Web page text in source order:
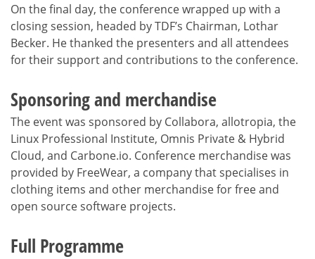
On the final day, the conference wrapped up with a
closing session, headed by TDF’s Chairman, Lothar
Becker. He thanked the presenters and all attendees
for their support and contributions to the conference.
Sponsoring and merchandise
The event was sponsored by Collabora, allotropia, the
Linux Professional Institute, Omnis Private & Hybrid
Cloud, and Carbone.io. Conference merchandise was
provided by FreeWear, a company that specialises in
clothing items and other merchandise for free and
open source software projects.
Full Programme